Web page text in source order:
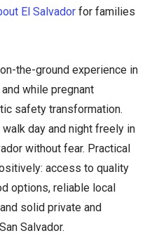
El Salvador for families
the-ground experience in
while pregnant
safety transformation.
day and night freely in
without fear. Practical
access to quality
options, reliable local
solid private and
Salvador.